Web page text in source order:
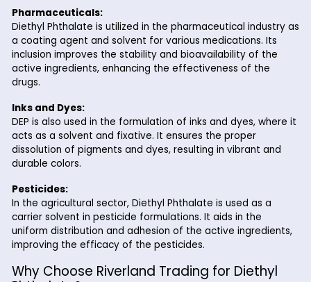
including consumer goods, packaging, and industrial
materials.
Cosmetics and Personal Care:
In the cosmetics and personal care industry, DEP is
fragrance products. It helps to dissolve and stabilize
fragrance components, ensuring a consistent and
lasting scent.
Diethyl Phthalate is utilized in the pharmaceutical
a coating agent and solvent for various
inclusion improves the stability and bioavailability of
active ingredients, enhancing the effectiveness of